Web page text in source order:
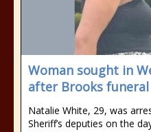
Woman sought in
after Brooks funeral
Natalie White, 29, was
Sheriff’s deputies on the